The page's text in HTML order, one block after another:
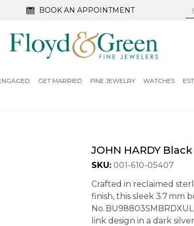
BOOK AN APPOINTMENT
GET MARRIED FINE JEWELRY WATCHES
JOHN HARDY
SKU: 001-610-05407
Crafted in reclaimed
finish, this sleek 3.7 mm
No.
link design in a dark